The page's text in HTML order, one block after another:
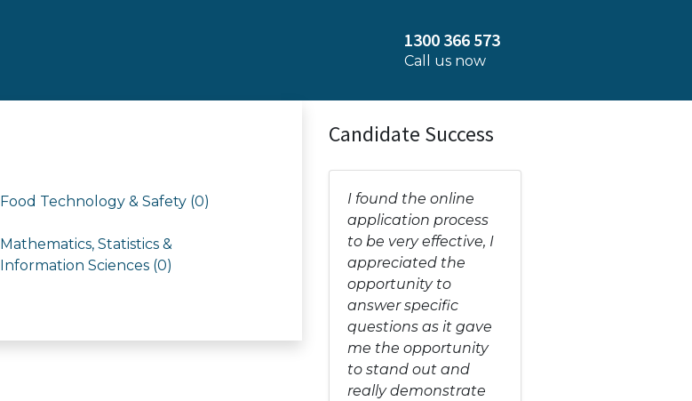
1300 366 573
Call us now
Food Technology & Safety (0)
Mathematics, Statistics &
Information Sciences (0)
Candidate Success
I found the online
application process
to be very effective, I
appreciated the
opportunity to
answer specific
questions as it gave
me the opportunity
to stand out and
really demonstrate